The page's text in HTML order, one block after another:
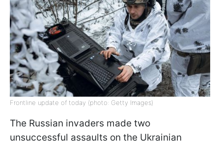
Frontline update of today (photo: Getty Images)
The Russian invaders made two
unsuccessful assaults on the Ukrainian